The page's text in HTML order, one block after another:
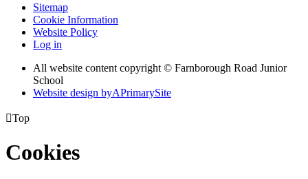
Sitemap
Cookie Information
Website Policy
Log in
All website content copyright © Farnborough Road Junior
School
Website design byAPrimarySite
Top
Cookies